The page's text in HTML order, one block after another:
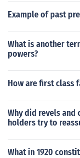
Example of past
What is another
powers?
How are first class
Why did revels
holders try to
What in 1920